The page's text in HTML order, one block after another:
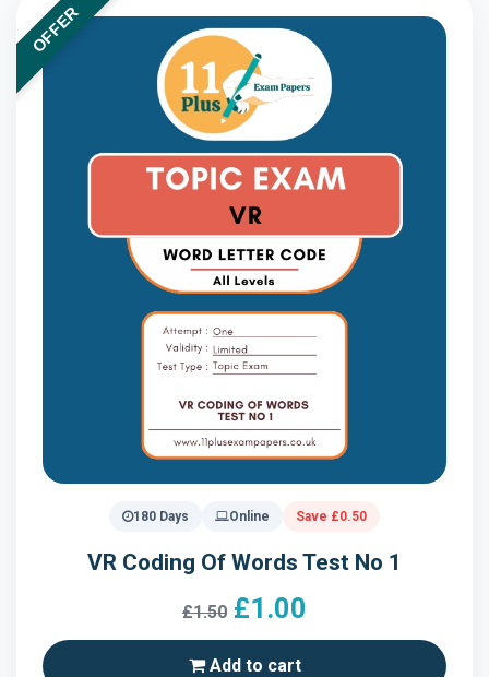
OFFER
180 Days Online Save £0.50
VR Coding Of Words Test No 1
£1.50 £1.00
Add to cart